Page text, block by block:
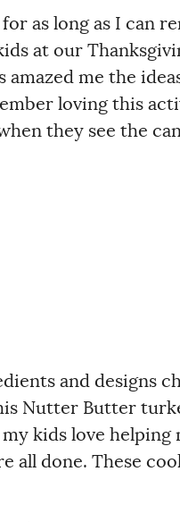
as long as I can
at our
amazed me the
loving this
they see the
and designs
Nutter Butter
kids love
all done. These